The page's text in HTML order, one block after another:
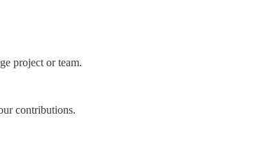
project or team.
contributions.